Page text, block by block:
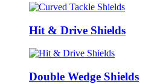
Hit & Drive Shields
Double Wedge Shields